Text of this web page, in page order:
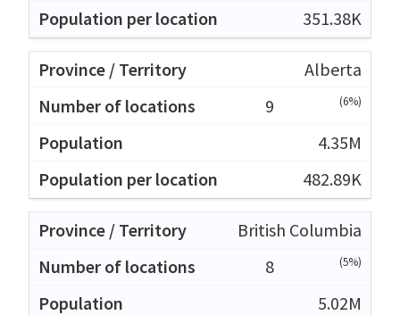
351.38K
Alberta
9
(6%)
4.35M
482.89K
British Columbia
8
(5%)
5.02M